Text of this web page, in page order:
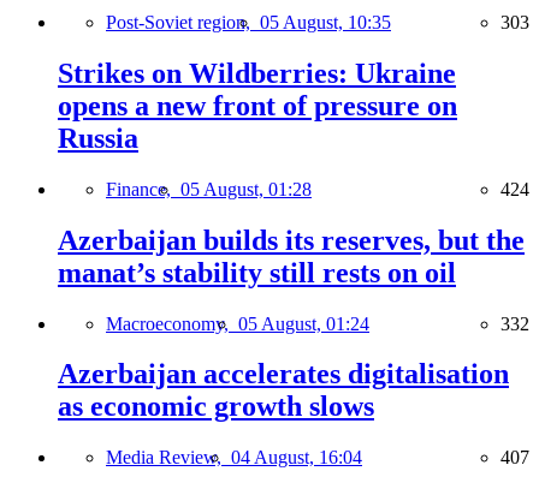
Post-Soviet region, 05 August, 10:35 303
Strikes on Wildberries: Ukraine
opens a new front of pressure on
Russia
Finance, 05 August, 01:28 424
Azerbaijan builds its reserves, but the
manat’s stability still rests on oil
Macroeconomy, 05 August, 01:24 332
Azerbaijan accelerates digitalisation
as economic growth slows
Media Review, 04 August, 16:04 407